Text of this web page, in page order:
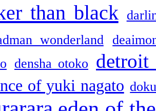
than black
wonderland
densha otoko detroit
of yuki nagato